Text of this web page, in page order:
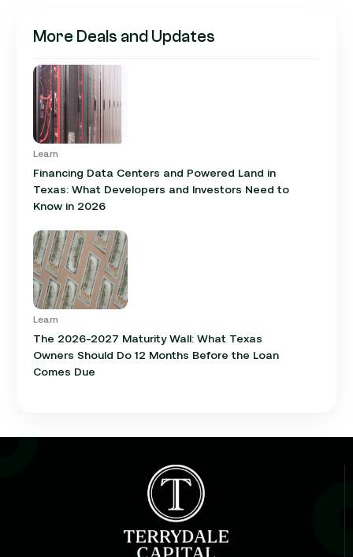
More Deals and Updates
Learn
Financing Data Centers and Powered Land in
Texas: What Developers and Investors Need to
Know in 2026
Learn
The 2026-2027 Maturity Wall: What Texas
Owners Should Do 12 Months Before the Loan
Comes Due
Cap Rate in Commercial Real Estate: What It Is,
How It Works, and Why It Matters for Your Loan